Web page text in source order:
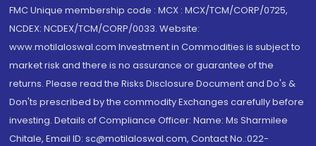
FMC Unique membership code : MCX : MCX/TCM/CORP/0725,
NCDEX: NCDEX/TCM/CORP/0033. Website:
www.motilaloswal.com Investment in Commodities is subject to
market risk and there is no assurance or guarantee of the
returns. Please read the Risks Disclosure Document and Do's &
Don'ts prescribed by the commodity Exchanges carefully before
investing. Details of Compliance Officer: Name: Ms Sharmilee
Chitale, Email ID: sc@motilaloswal.com, Contact No.:022-